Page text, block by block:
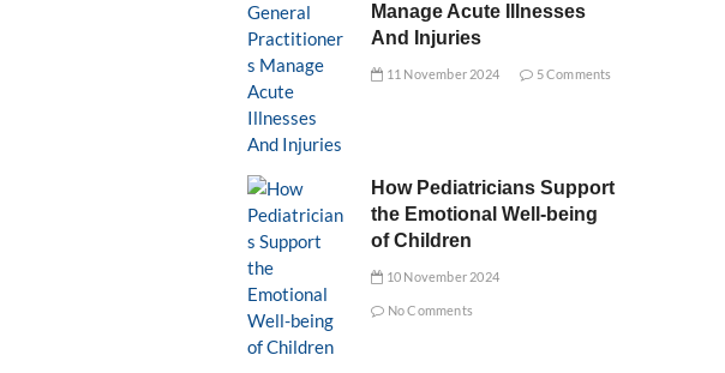
Manage Acute Illnesses
And Injuries
11 November 2024 5 Comments
How Pediatricians Support
the Emotional Well-being
of Children
10 November 2024
No Comments